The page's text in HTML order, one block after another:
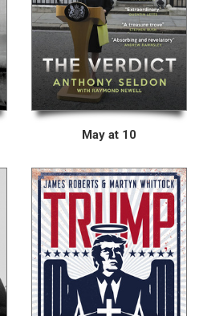
May at 10